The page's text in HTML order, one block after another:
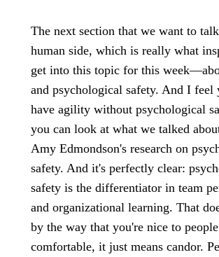
The next section that we want to
human side, which is really what
get into this topic for this
and psychological safety. And I feel
have agility without psychological
you can look at what we talked
Amy Edmondson's research on
safety. And it's perfectly clear:
safety is the differentiator in team
and organizational learning. That
by the way that you're nice to
comfortable, it just means candor.